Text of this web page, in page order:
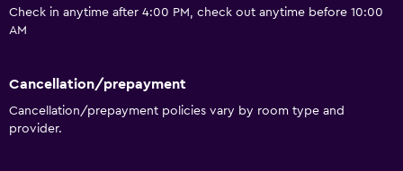
Board games/puzzles
General
Family rooms
Check in anytime after 4:00 PM, check out anytime before 10:00
AM
Cancellation/prepayment
Cancellation/prepayment policies vary by room type and
provider.